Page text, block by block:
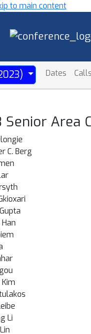
to main content
Dates Calls
Senior Area
C. Berg
Kim
Li